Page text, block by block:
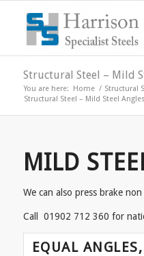
Structural Steel – Mild
You are here: Home / Structural
Structural Steel – Mild Steel Angles
MILD
We can also press brake
Call 01902 712 360 for
EQUAL